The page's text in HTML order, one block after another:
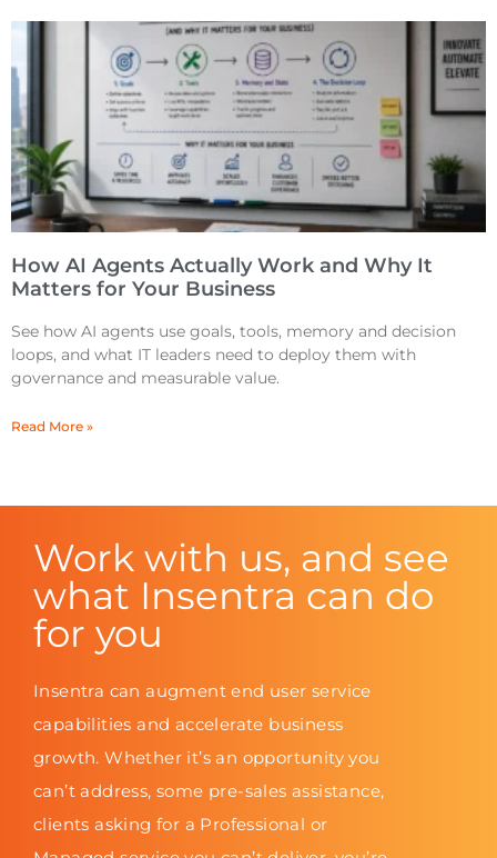
How AI Agents Actually Work and Why It
Matters for Your Business
See how AI agents use goals, tools, memory and decision
loops, and what IT leaders need to deploy them with
governance and measurable value.
Read More »
Work with us, and see
what Insentra can do
for you
Insentra can augment end user service
capabilities and accelerate business
growth. Whether it’s an opportunity you
can’t address, some pre-sales assistance,
clients asking for a Professional or